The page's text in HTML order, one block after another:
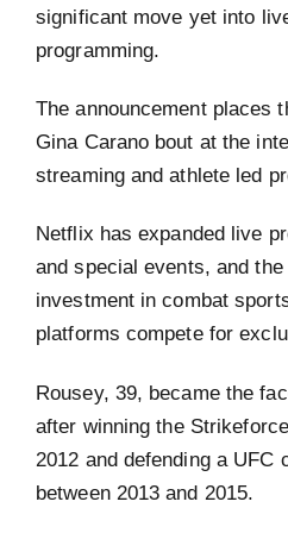
significant move yet into
programming.
The announcement places
Gina Carano bout at the
streaming and athlete led
Netflix has expanded live
and special events, and
investment in combat
platforms compete for
Rousey, 39, became the
after winning the
2012 and defending a UFC
between 2013 and 2015.